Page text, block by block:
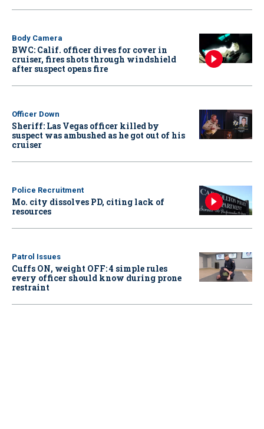
Body Camera
BWC: Calif. officer dives for cover in
cruiser, fires shots through windshield
after suspect opens fire
Officer Down
Sheriff: Las Vegas officer killed by
suspect was ambushed as he got out of his
cruiser
Police Recruitment
Mo. city dissolves PD, citing lack of
resources
Patrol Issues
Cuffs ON, weight OFF: 4 simple rules
every officer should know during prone
restraint